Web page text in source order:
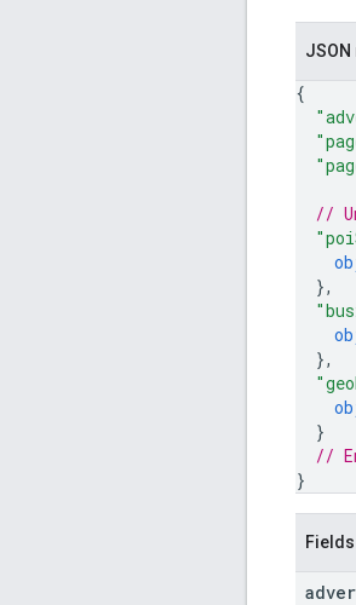
{
//
},
},
}
//
}
Fields